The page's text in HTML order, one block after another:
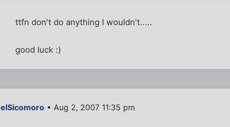
ttfn don't do anything I wouldn't.....
good luck :)
elSicomoro • Aug 2, 2007 11:35 pm